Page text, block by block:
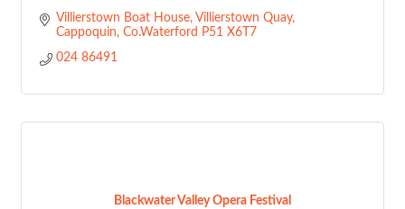
Villierstown Boat House Villierstown Quay
Cappoquin Co.Waterford P51 X6T7
024 86491
Blackwater Valley Opera Festival